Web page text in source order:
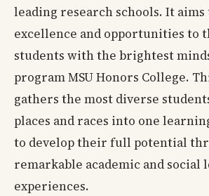
leading research schools. It
excellence and opportunities to
students with the brightest
program MSU Honors College.
gathers the most diverse
places and races into one
to develop their full potential
remarkable academic and social
experiences.